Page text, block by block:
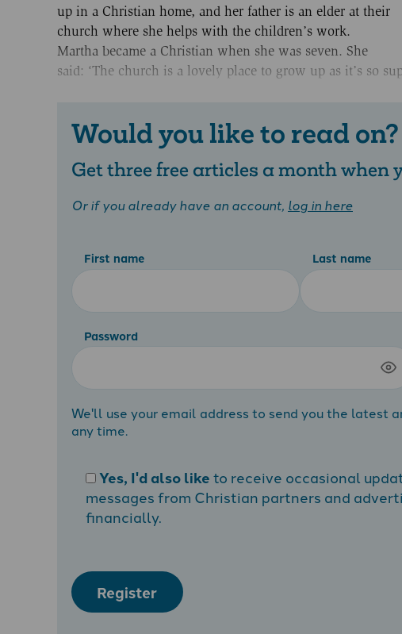
up in a Christian home, and her father is an elder at their
church where she helps with the children’s work.
Martha became a Christian when she was seven. She
said: ‘The church is a lovely place to grow up as it’s so
Would you like to read on?
Get three free articles a month when
Or if you already have an account, log in here
First name Last name
Password
We'll use your email address to send you the latest
any time.
Yes, I'd also liketo receive occasional
messages from Christian partners and
financially.
Register